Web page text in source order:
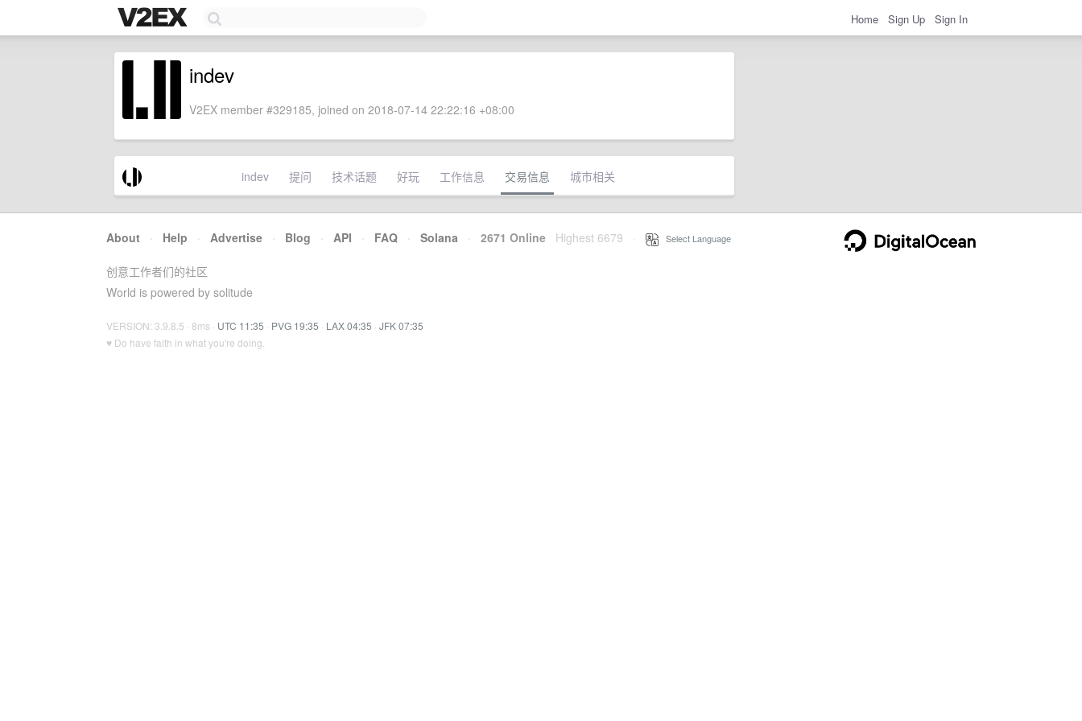
Home Sign Up Sign In
indev
V2EX member #329185, joined on 2018-07-14 22:22:16 +08:00
indev 提问 技术话题 好玩 工作信息 交易信息 城市相关
About · Help · Advertise · Blog · API · FAQ · Solana · 2671 Online Highest 6679 Select Language
创意工作者们的社区
World is powered by solitude
VERSION: 3.9.8.5 · 8ms · UTC 11:35 · PVG 19:35 · LAX 04:35 · JFK 07:35
♥ Do have faith in what you're doing.